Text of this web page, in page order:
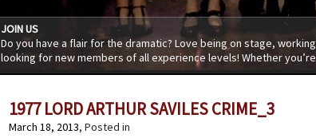
JOIN US
Do you have a flair for the dramatic? Love being on stage,
looking for new members of all experience levels! Whether
1977 LORD ARTHUR SAVILES CRIME_3
March 18, 2013, Posted in